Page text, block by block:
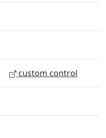
custom control